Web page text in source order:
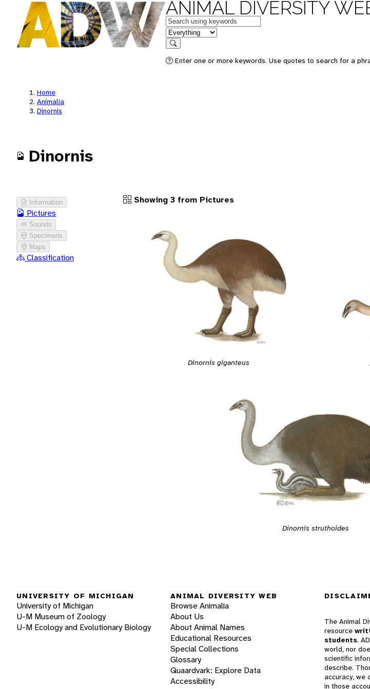
ANIMAL DIVERSITY
Keywords
in feature
Search
Enter one or more keywords. Use quotes to search for a
Home
Animalia
Dinornis
Dinornis
Information
Pictures
Sounds
Specimens
Maps
Classification
Showing 3 from Pictures
Dinornis giganteus
Dinornis struthoides
UNIVERSITY OF MICHIGAN
University of Michigan
U-M Museum of Zoology
U-M Ecology and Evolutionary Biology
ANIMAL DIVERSITY WEB
Browse Animalia
About Us
About Animal Names
Educational Resources
Special Collections
Glossary
Quaardvark: Explore Data
Accessibility
The Animal
resource
students.
world, nor
scientific
describe.
accuracy, we
in those